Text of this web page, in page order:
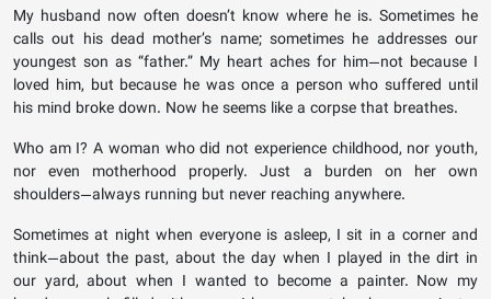
My husband now often doesn’t know where he is. Sometimes he
calls out his dead mother’s name; sometimes he addresses our
youngest son as “father.” My heart aches for him—not because I
loved him, but because he was once a person who suffered until
his mind broke down. Now he seems like a corpse that breathes.
Who am I? A woman who did not experience childhood, nor youth,
nor even motherhood properly. Just a burden on her own
shoulders—always running but never reaching anywhere.
Sometimes at night when everyone is asleep, I sit in a corner and
think—about the past, about the day when I played in the dirt in
our yard, about when I wanted to become a painter. Now my